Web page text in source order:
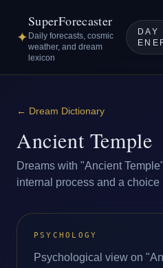
✦
SuperForecaster
Daily forecasts, cosmic
weather, and dream
lexicon
DAY
← Dream Dictionary
Ancient Temple
Dreams with "Ancient
internal process and a choice
PSYCHOLOGY
Psychological view on